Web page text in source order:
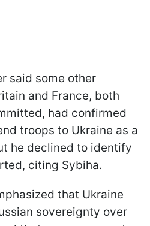
said some other
and France, both
had confirmed
troops to Ukraine as a
he declined to identify
citing Sybiha.
that Ukraine
sovereignty over